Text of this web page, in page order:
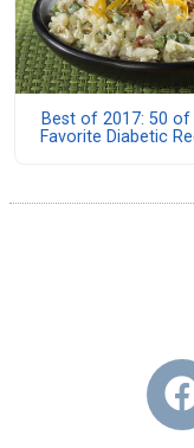
Best of 2017: 50
Favorite Diabetic